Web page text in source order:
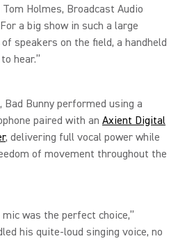
Holmes, Broadcast Audio
a big show in such a large
speakers on the field, a handheld
hear.”
Bunny performed using a
paired with an Axient Digital
, delivering full vocal power while
of movement throughout the
was the perfect choice,”
his quite-loud singing voice, no